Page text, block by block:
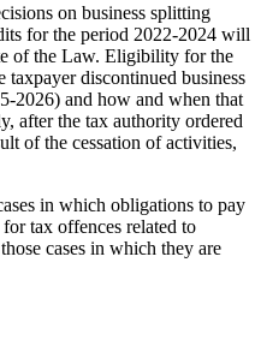
on business splitting
for the period 2022-2024 will
of the Law. Eligibility for the
discontinued business
2026) and how and when that
after the tax authority ordered
of the cessation of activities,
in which obligations to pay
for tax offences related to
cases in which they are